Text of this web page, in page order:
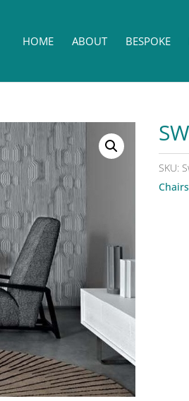
HOME ABOUT BESPOKE
SKU:
Chairs